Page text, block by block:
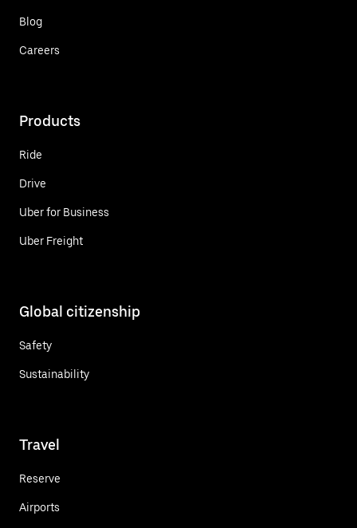
Blog
Careers
Products
Ride
Drive
Uber for Business
Uber Freight
Global citizenship
Safety
Sustainability
Travel
Reserve
Airports